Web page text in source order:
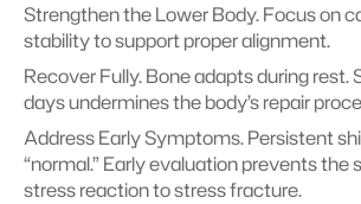
Strengthen the Lower Body. Focus on
stability to support proper alignment.
Recover Fully. Bone adapts during rest.
days undermines the body’s repair
Address Early Symptoms. Persistent
“normal.” Early evaluation prevents the
stress reaction to stress fracture.